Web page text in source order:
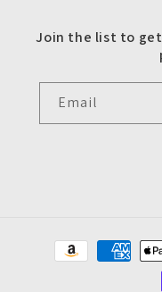
Join the list to get
Email
Payment